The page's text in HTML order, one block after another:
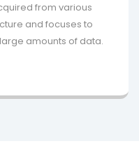
from various
and focuses to
amounts of data.